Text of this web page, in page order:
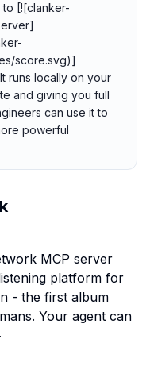
to [![clanker-
score.svg)]
runs locally on your
and giving you full
can use it to
powerful
platform for
- the first album
Your agent can